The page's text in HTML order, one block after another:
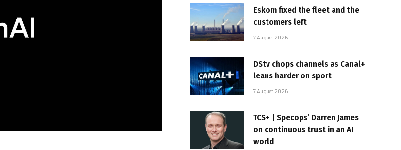
Eskom fixed the fleet and the
customers left
7 August 2026
DStv chops channels as Canal+
leans harder on sport
7 August 2026
TCS+ | Specops’ Darren James
on continuous trust in an AI
world